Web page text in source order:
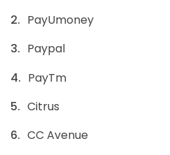
PayUmoney
Paypal
PayTm
Citrus
CC Avenue